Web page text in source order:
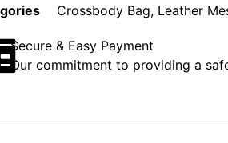
Crossbody Bag, Leather
Secure & Easy Payment
Our commitment to providing a